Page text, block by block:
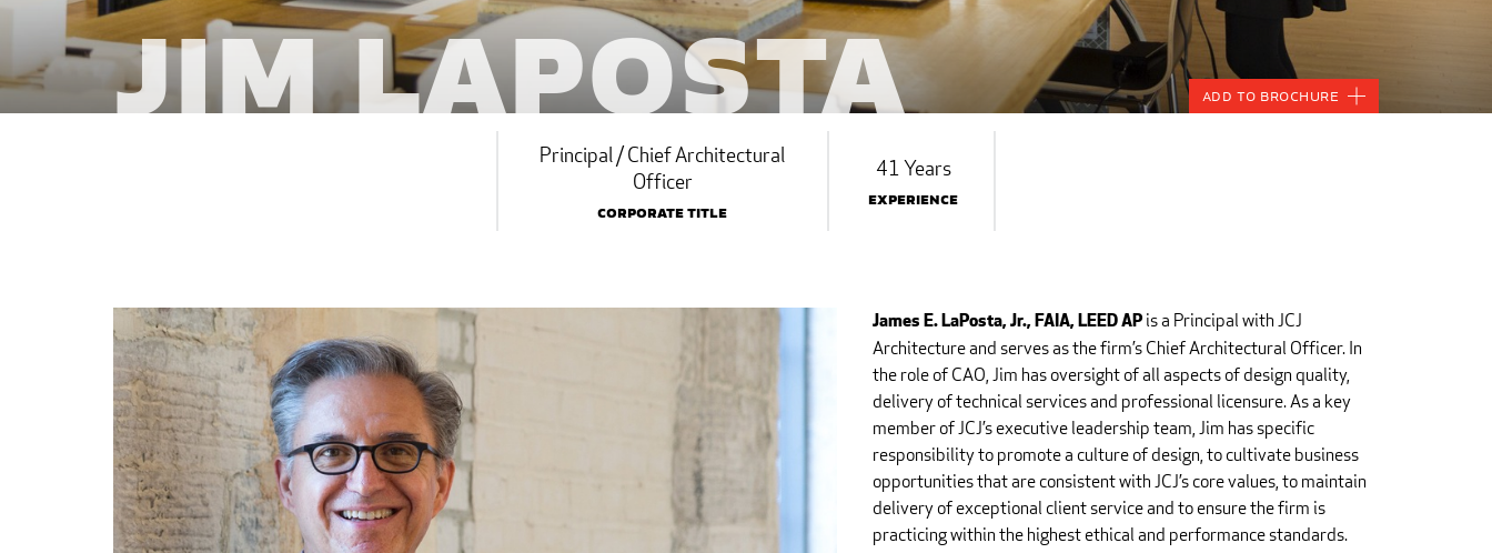
Jim LaPosta Add to Brochure
Principal / Chief Architectural
Officer
Corporate Title
41 Years
Experience
James E. LaPosta, Jr., FAIA, LEED APis a Principal with JCJ
Architecture and serves as the firm’s Chief Architectural Officer. In
the role of CAO, Jim has oversight of all aspects of design quality,
delivery of technical services and professional licensure. As a key
member of JCJ’s executive leadership team, Jim has specific
responsibility to promote a culture of design, to cultivate business
opportunities that are consistent with JCJ’s core values, to maintain
delivery of exceptional client service and to ensure the firm is
practicing within the highest ethical and performance standards.